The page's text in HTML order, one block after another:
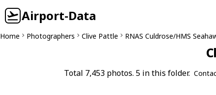
Airport-Data
Home Photographers Clive Pattle RNAS Culdrose/HMS
Total 7,453 photos. 5 in this folder.